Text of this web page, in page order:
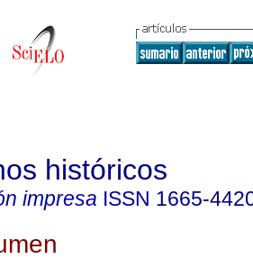
históricos
impresa ISSN 1665-